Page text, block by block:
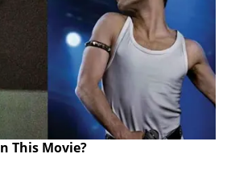
This Movie?